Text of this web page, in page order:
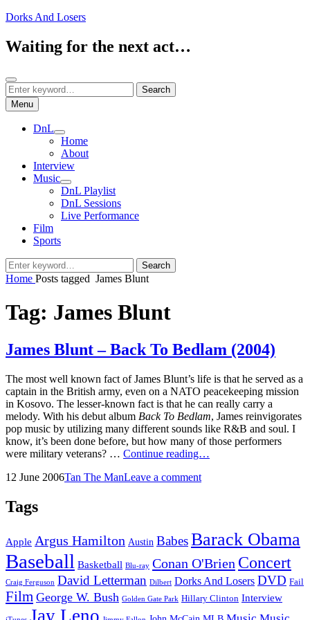
Skip
content
Dorks And Losers
Waiting for the next act…
Search
Search
for:
Search
Menu
DnL
expand
child
menu
Home
About
Interview
Music
expand
child
menu
DnL Playlist
DnL Sessions
Live Performance
Film
Sports
Search
for:
Search
Home Posts tagged James Blunt
Tag: James Blunt
James Blunt – Back To Bedlam (2004)
The most well known fact of James Blunt’s life is that he served as a
captain in the British army, even on a NATO peacekeeping mission
in Kosovo. The lesser-known fact is that he can really carry a
melody. With his debut album Back To Bedlam, James reinvigorates
pop music by utilizing many different sounds like R&B and soul. I
know, it’s been done before, but how many of those performers
were military veterans? … Continue reading…
Posted
12 June 2006by
Tan The ManLeave a comment
Tags
Apple Argus Hamilton Austin BabesBarack Obama
Baseball Basketball Blu-ray Conan O'Brien Concert
Craig Ferguson David Letterman Dilbert Dorks And Losers DVD Fail
Film George W. Bush Golden Gate Park Hillary Clinton Interview